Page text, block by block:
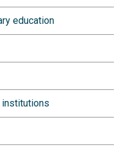
education
institutions